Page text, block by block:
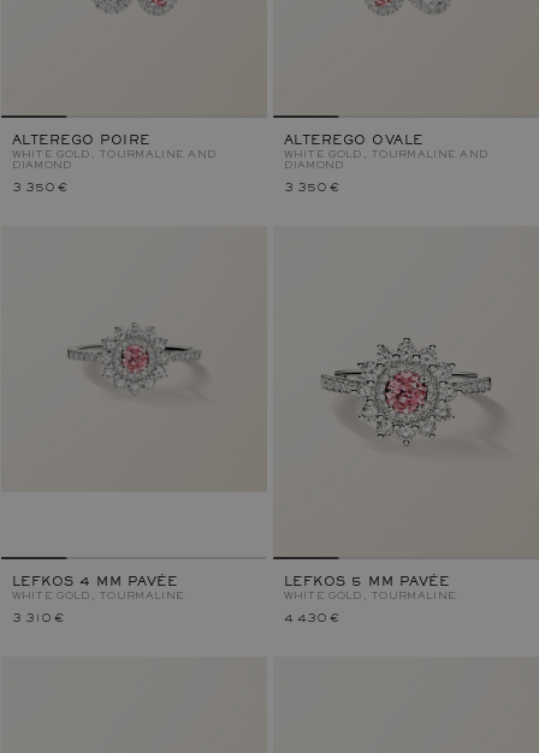
ALTEREGO POIRE
WHITE GOLD, TOURMALINE AND
DIAMOND
3 350 €
ALTEREGO OVALE
WHITE GOLD, TOURMALINE AND
DIAMOND
3 350 €
LEFKOS 4 MM PAVÉE
WHITE GOLD, TOURMALINE
3 310 €
LEFKOS 5 MM PAVÉE
WHITE GOLD, TOURMALINE
4 430 €